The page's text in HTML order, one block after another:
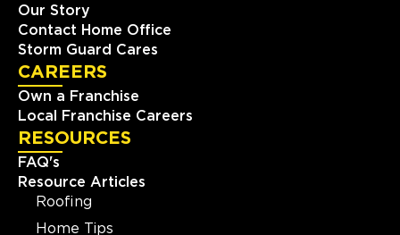
Our Story
Contact Home Office
Storm Guard Cares
CAREERS
Own a Franchise
Local Franchise Careers
RESOURCES
FAQ's
Resource Articles
Roofing
Home Tips